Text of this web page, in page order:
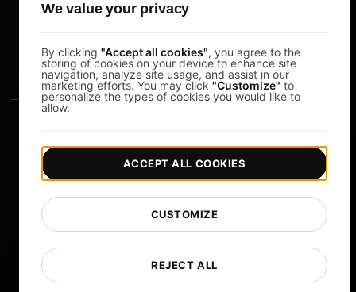
Study Timer
Copyright © 2026 LoadFocus | Terms & Conditions |
Privacy Policy Data Protection |
Cookie preferences
We value your privacy
By clicking "Accept all cookies", you agree to the
storing of cookies on your device to enhance site
navigation, analyze site usage, and assist in our
marketing efforts. You may click "Customize" to
personalize the types of cookies you would like to
allow.
REJECT ALL
CUSTOMIZE
ACCEPT ALL COOKIES